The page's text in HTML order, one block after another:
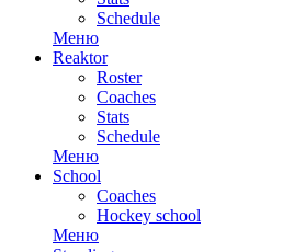
Schedule
Меню
Reaktor
Roster
Coaches
Stats
Schedule
Меню
School
Coaches
Hockey school
Меню